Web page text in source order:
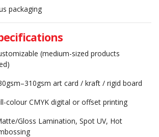
packaging
(medium-sized products
art card / kraft / rigid board
colour CMYK digital or offset printing
Gloss Lamination, Spot UV, Hot